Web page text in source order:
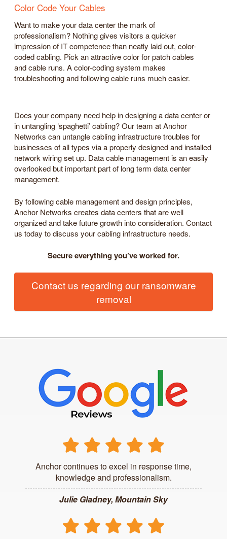
Color Code Your Cables
Want to make your data center the mark of
professionalism? Nothing gives visitors a quicker
impression of IT competence than neatly laid out, color-
coded cabling. Pick an attractive color for patch cables
and cable runs. A color-coding system makes
troubleshooting and following cable runs much easier.
Does your company need help in designing a data center or
in untangling ‘spaghetti’ cabling? Our team at Anchor
Networks can untangle cabling infrastructure troubles for
businesses of all types via a properly designed and installed
network wiring set up. Data cable management is an easily
overlooked but important part of long term data center
management.
By following cable management and design principles,
Anchor Networks creates data centers that are well
organized and take future growth into consideration. Contact
us today to discuss your cabling infrastructure needs.
Secure everything you’ve worked for.
Contact us regarding our ransomware
removal
Anchor continues to excel in response time,
knowledge and professionalism.
Julie Gladney, Mountain Sky